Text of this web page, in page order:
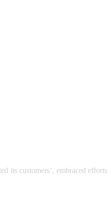
its customers’, embraced efforts